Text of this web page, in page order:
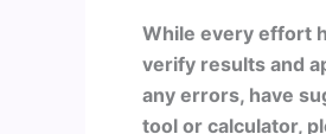
While every effort
verify results and
any errors, have
tool or calculator,